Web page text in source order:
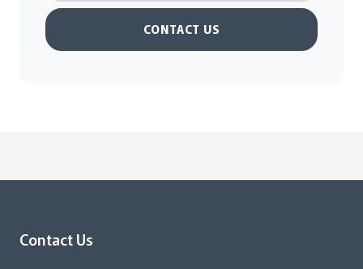
CONTACT US
Contact Us